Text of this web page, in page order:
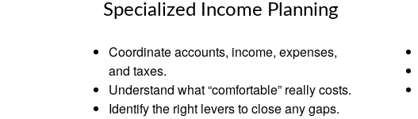
Specialized Income Planning
Coordinate accounts, income, expenses,
and taxes.
Understand what “comfortable” really costs.
Identify the right levers to close any gaps.